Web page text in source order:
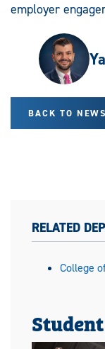
employer
BACK TO NEWS
RELATED
College